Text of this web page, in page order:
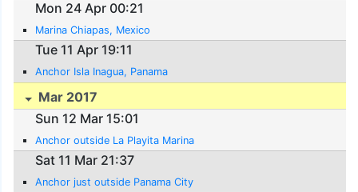
Mon 24 Apr 00:21
Marina Chiapas, Mexico
Tue 11 Apr 19:11
Anchor Isla Inagua, Panama
Mar 2017
Sun 12 Mar 15:01
Anchor outside La Playita Marina
Sat 11 Mar 21:37
Anchor just outside Panama City